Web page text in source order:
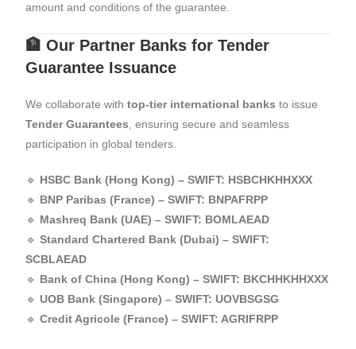
amount and conditions of the guarantee.
🏦 Our Partner Banks for Tender
Guarantee Issuance
We collaborate withtop-tier international banks to issue
Tender Guarantees , ensuring secure and seamless
participation in global tenders.
🔹 HSBC Bank (Hong Kong) – SWIFT: HSBCHKHHXXX
🔹 BNP Paribas (France) – SWIFT: BNPAFRPP
🔹 Mashreq Bank (UAE) – SWIFT: BOMLAEAD
🔹Standard Chartered Bank (Dubai) – SWIFT:
SCBLAEAD
🔹 Bank of China (Hong Kong) – SWIFT: BKCHHKHHXXX
🔹 UOB Bank (Singapore) – SWIFT: UOVBSGSG
🔹Credit Agricole (France) – SWIFT: AGRIFRPP